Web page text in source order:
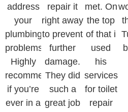
address
your
plumbing
problems.
Highly
recommended
if you’re
ever in a
repair it
right away
to prevent
further
damage.
They did
such a
great job
met. On
the top
of that i
used
his
services
for toilet
repair